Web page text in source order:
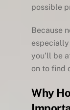
possible
Because
especially
you’ll be
on to find
Why